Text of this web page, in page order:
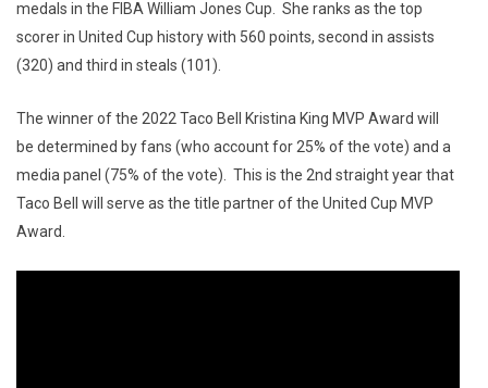
medals in the FIBA William Jones Cup. She ranks as the top
scorer in United Cup history with 560 points, second in assists
(320) and third in steals (101).
The winner of the 2022 Taco Bell Kristina King MVP Award will
be determined by fans (who account for 25% of the vote) and a
media panel (75% of the vote). This is the 2nd straight year that
Taco Bell will serve as the title partner of the United Cup MVP
Award.